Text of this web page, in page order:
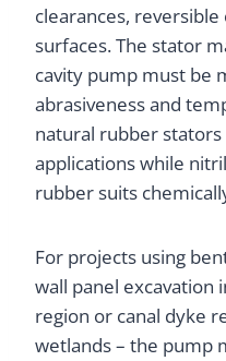
clearances,
surfaces. The stator
cavity pump must be
abrasiveness and
natural rubber
applications while
rubber suits
For projects using
wall panel excavation
region or canal dyke
wetlands – the pump